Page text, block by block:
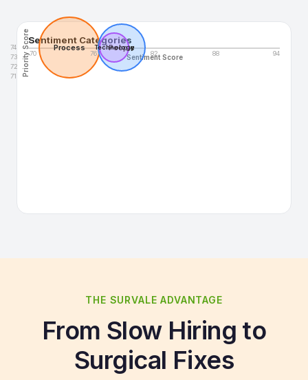
Sentiment Categories
Priority Score Sentiment Score
Process People
Technology
74
73
72
71
70 76 82 88 94
THE SURVALE ADVANTAGE
From Slow Hiring to
Surgical Fixes